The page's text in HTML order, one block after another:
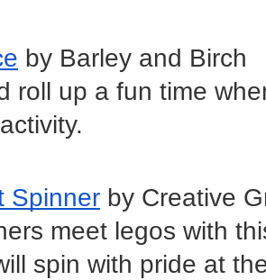
by Barley and Birch
roll up a fun time
Spinner by Creative
meet legos with
spin with pride at